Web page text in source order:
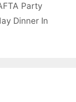
Party
Dinner In